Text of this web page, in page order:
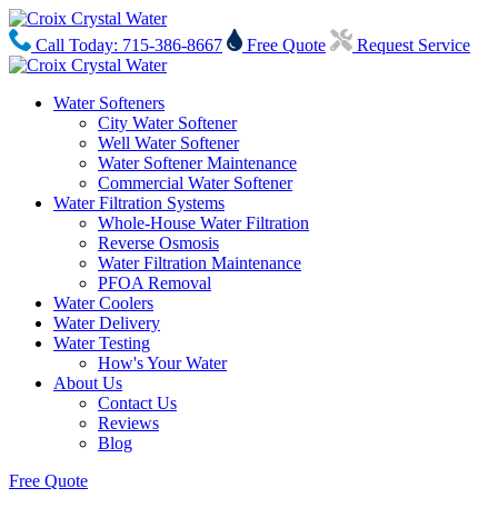
Call Today: 715-386-8667 Free Quote Request Service
Water Softeners
City Water Softener
Well Water Softener
Water Softener Maintenance
Commercial Water Softener
Water Filtration Systems
Whole-House Water Filtration
Reverse Osmosis
Water Filtration Maintenance
PFOA Removal
Water Coolers
Water Delivery
Water Testing
How's Your Water
About Us
Contact Us
Reviews
Blog
Free Quote